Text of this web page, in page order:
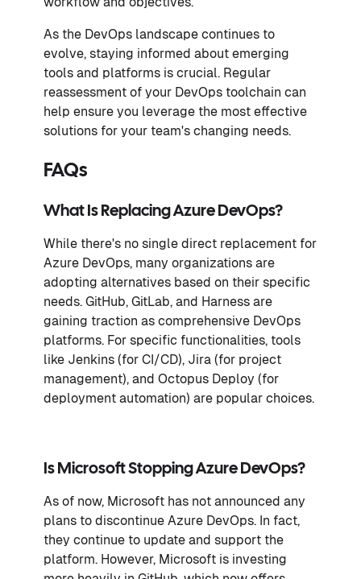
As the DevOps landscape continues to
evolve, staying informed about emerging
tools and platforms is crucial. Regular
reassessment of your DevOps toolchain can
help ensure you leverage the most effective
solutions for your team's changing needs.
FAQs
What Is Replacing Azure DevOps?
While there's no single direct replacement for
Azure DevOps, many organizations are
adopting alternatives based on their specific
needs. GitHub, GitLab, and Harness are
gaining traction as comprehensive DevOps
platforms. For specific functionalities, tools
like Jenkins (for CI/CD), Jira (for project
management), and Octopus Deploy (for
deployment automation) are popular choices.
Is Microsoft Stopping Azure DevOps?
As of now, Microsoft has not announced any
plans to discontinue Azure DevOps. In fact,
they continue to update and support the
platform. However, Microsoft is investing